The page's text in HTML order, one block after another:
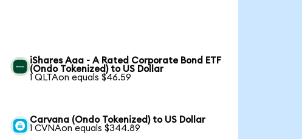
iShares Aaa - A Rated Corporate Bond ETF
(Ondo Tokenized) to US Dollar
1 QLTAon equals $46.59
Carvana (Ondo Tokenized) to US Dollar
1 CVNAon equals $344.89